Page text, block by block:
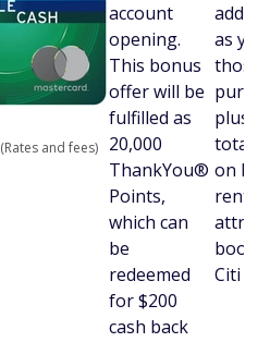
(Rates and fees)
account
opening.
This bonus
offer will be
fulfilled as
20,000
ThankYou®
Points,
which can
be
redeemed
for $200
cash back
as
those
plus,
total
on
Citi